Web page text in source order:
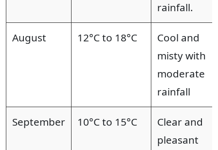
rainfall.
August 12°C to 18°C
Cool and
misty with
moderate
rainfall
September 10°C to 15°C
Clear and
pleasant